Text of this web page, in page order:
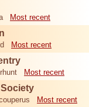
Most recent
Most recent
Most recent
Most recent